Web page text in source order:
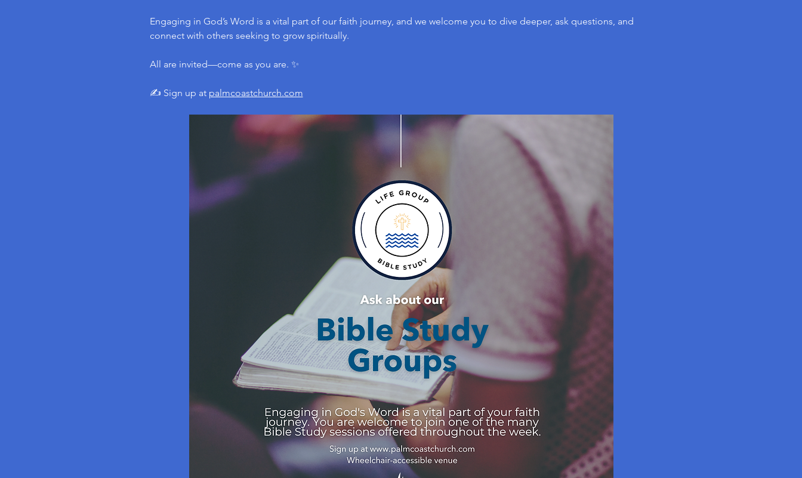
Engaging in God’s Word is a vital part of our faith journey, and we welcome you to dive deeper, ask questions, and
connect with others seeking to grow spiritually.
All are invited—come as you are. ✨
✍️ Sign up at palmcoastchurch.com